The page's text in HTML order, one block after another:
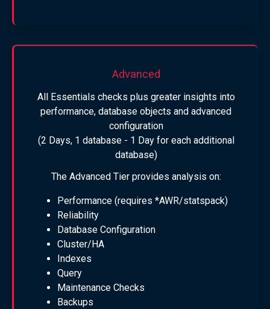
Advanced
All Essentials checks plus greater insights into
performance, database objects and advanced
configuration
(2 Days, 1 database - 1 Day for each additional
database)
The Advanced Tier provides analysis on:
Performance (requires *AWR/statspack)
Reliability
Database Configuration
Cluster/HA
Indexes
Query
Maintenance Checks
Backups